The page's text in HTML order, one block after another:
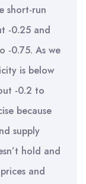
short-run
-0.25 and
-0.75. As we
is below
-0.2 to
because
supply
hold and
and